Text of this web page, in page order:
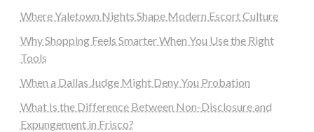
Where Yaletown Nights Shape Modern Escort Culture
Why Shopping Feels Smarter When You Use the Right
Tools
When a Dallas Judge Might Deny You Probation
What Is the Difference Between Non-Disclosure and
Expungement in Frisco?